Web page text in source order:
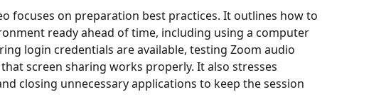
focuses on preparation best practices. It outlines how to
ready ahead of time, including using a computer
login credentials are available, testing Zoom audio
screen sharing works properly. It also stresses
closing unnecessary applications to keep the session